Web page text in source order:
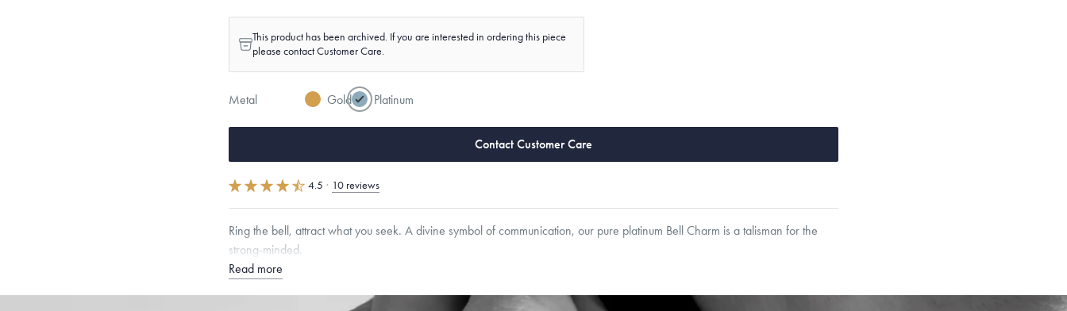
This product has been archived. If you are interested in ordering this piece
please contact Customer Care.
Metal Gold Platinum
Contact Customer Care
4.5 · 10 reviews
Ring the bell, attract what you seek. A divine symbol of communication, our pure platinum Bell Charm is a talisman for the
strong-minded.
Read more